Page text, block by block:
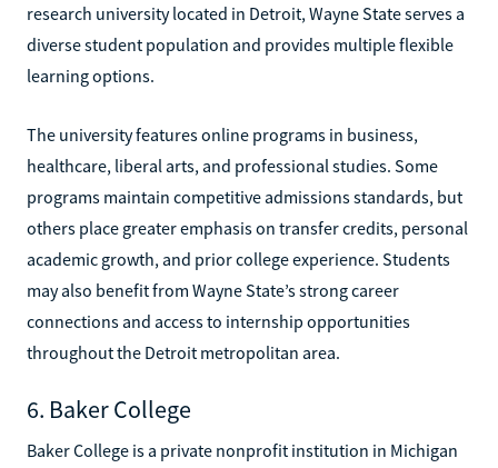
research university located in Detroit, Wayne State serves a
diverse student population and provides multiple flexible
learning options.
The university features online programs in business,
healthcare, liberal arts, and professional studies. Some
programs maintain competitive admissions standards, but
others place greater emphasis on transfer credits, personal
academic growth, and prior college experience. Students
may also benefit from Wayne State’s strong career
connections and access to internship opportunities
throughout the Detroit metropolitan area.
6. Baker College
Baker College is a private nonprofit institution in Michigan